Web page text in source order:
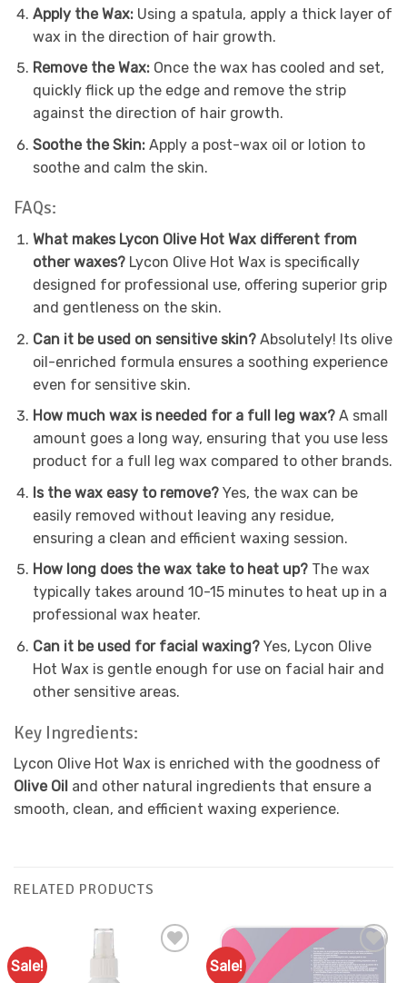
Apply the Wax:Using a spatula, apply a thick layer of
wax in the direction of hair growth.
Remove the Wax:Once the wax has cooled and set,
quickly flick up the edge and remove the strip
against the direction of hair growth.
Soothe the Skin:Apply a post-wax oil or lotion to
soothe and calm the skin.
FAQs:
What makes Lycon Olive Hot Wax different from
other waxes? Lycon Olive Hot Wax is specifically
designed for professional use, offering superior grip
and gentleness on the skin.
Can it be used on sensitive skin? Absolutely! Its olive
oil-enriched formula ensures a soothing experience
even for sensitive skin.
How much wax is needed for a full leg wax? A small
amount goes a long way, ensuring that you use less
product for a full leg wax compared to other brands.
Is the wax easy to remove? Yes, the wax can be
easily removed without leaving any residue,
ensuring a clean and efficient waxing session.
How long does the wax take to heat up? The wax
typically takes around 10-15 minutes to heat up in a
professional wax heater.
Can it be used for facial waxing? Yes, Lycon Olive
Hot Wax is gentle enough for use on facial hair and
other sensitive areas.
Key Ingredients:
Lycon Olive Hot Wax is enriched with the goodness of
Olive Oil and other natural ingredients that ensure a
smooth, clean, and efficient waxing experience.
RELATED PRODUCTS
Sale! Sale!
Add to
Favourites